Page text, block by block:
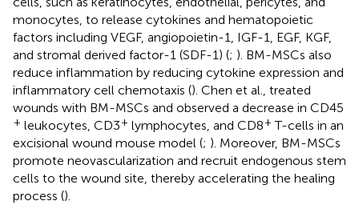
monocytes, to release cytokines and hematopoietic
factors including VEGF, angiopoietin-1, IGF-1, EGF, KGF,
and stromal derived factor-1 (SDF-1) (; ). BM-MSCs also
reduce inflammation by reducing cytokine expression and
inflammatory cell chemotaxis (). Chen et al., treated
wounds with BM-MSCs and observed a decrease in CD45
+ leukocytes, CD3+ lymphocytes, and CD8+ T-cells in an
excisional wound mouse model (; ). Moreover, BM-MSCs
promote neovascularization and recruit endogenous stem
cells to the wound site, thereby accelerating the healing
process ().